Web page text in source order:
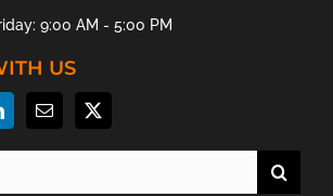
9:00 AM - 5:00 PM
US